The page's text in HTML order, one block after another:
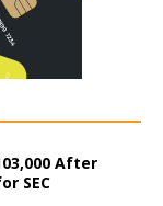
After
SEC